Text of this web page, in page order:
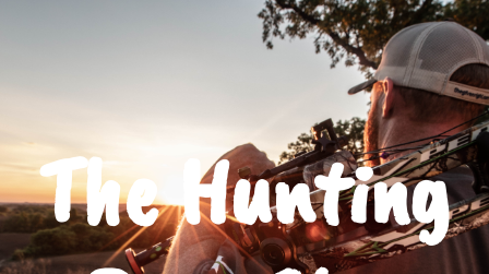
The Hunting